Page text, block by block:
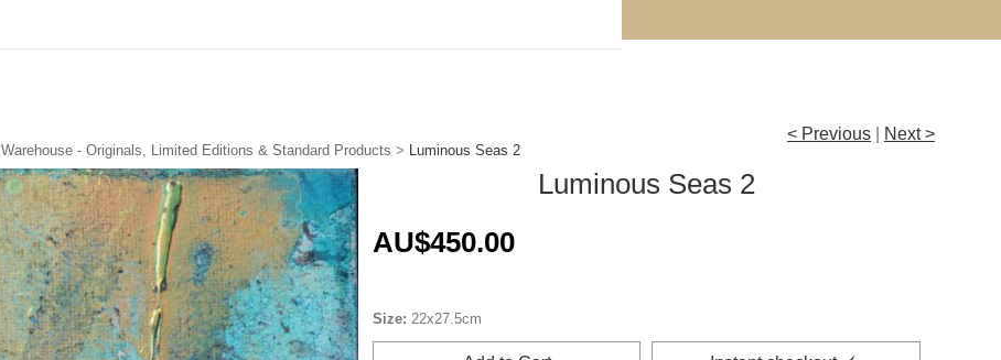
< Previous Next >
Warehouse - Originals, Limited Editions & Standard Products > Luminous Seas 2
Luminous Seas 2
AU$450.00
Size: 22x27.5cm